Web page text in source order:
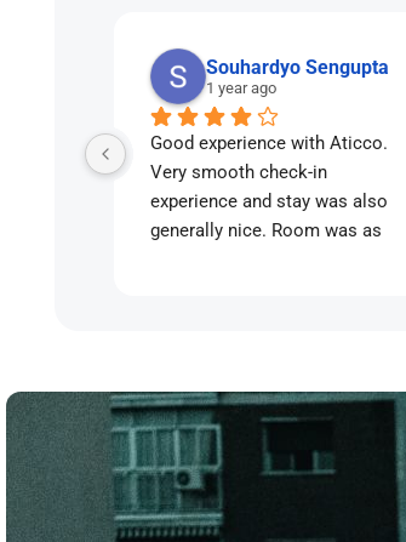
Souhardyo Sengupta
1 year ago
Good experience with Aticco.
Very smooth check-in
experience and stay was also
generally nice. Room was as
short-medium term stay👍